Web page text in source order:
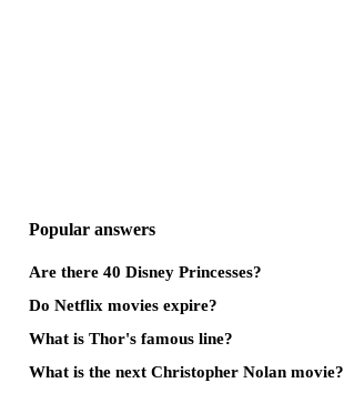
Popular answers
Are there 40 Disney Princesses?
Do Netflix movies expire?
What is Thor's famous line?
What is the next Christopher Nolan movie?